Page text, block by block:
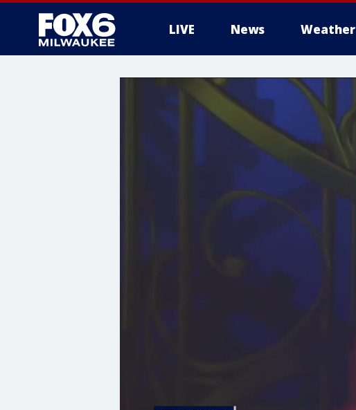
LIVE News Weather